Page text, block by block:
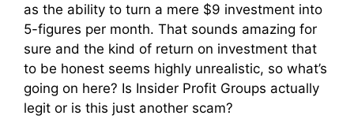
as the ability to turn a mere $9 investment into
5-figures per month. That sounds amazing for
sure and the kind of return on investment that
to be honest seems highly unrealistic, so what’s
going on here? Is Insider Profit Groups actually
legit or is this just another scam?